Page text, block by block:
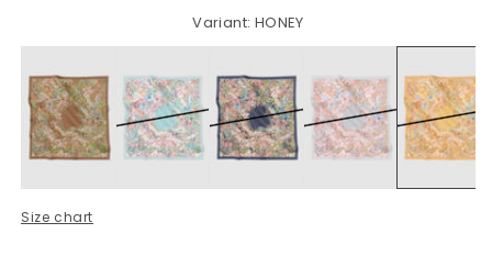
Variant: HONEY
Size chart